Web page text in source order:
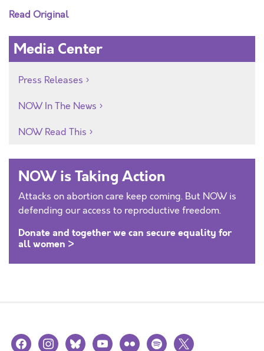
Read Original
Media Center
Press Releases
NOW In The News
NOW Read This
NOW is Taking Action
Attacks on abortion care keep coming. But NOW is
defending our access to reproductive freedom.
Donate and together we can secure equality for
all women >
facebookinstagramblueskyyoutubeflickr spotify
x